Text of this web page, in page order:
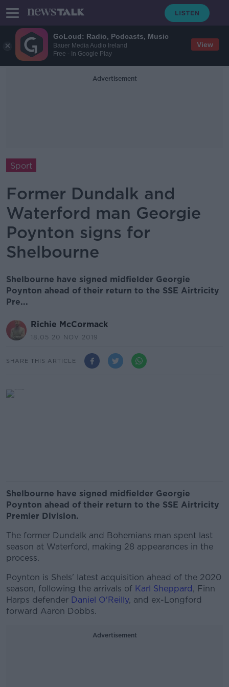
GoLoud: Radio, Podcasts, Music
Bauer Media Audio Ireland
Free - In Google Play
View
Advertisement
Sport
Former Dundalk and
Waterford man Georgie
Poynton signs for
Shelbourne
Shelbourne have signed midfielder Georgie
Poynton ahead of their return to the SSE Airtricity
Pre...
Richie McCormack
18.05 20 NOV 2019
SHARE THIS ARTICLE
Shelbourne have signed midfielder Georgie
Poynton ahead of their return to the SSE Airtricity
Premier Division.
The former Dundalk and Bohemians man spent last
season at Waterford, making 28 appearances in the
process.
Poynton is Shels' latest acquisition ahead of the 2020
season, following the arrivals of Karl Sheppard, Finn
Harps defender Daniel O'Reilly, and ex-Longford
forward Aaron Dobbs.
Advertisement